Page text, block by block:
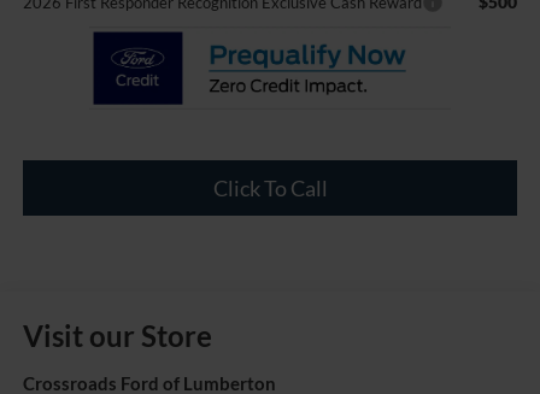
Click To Call
Visit our Store
Crossroads Ford of Lumberton